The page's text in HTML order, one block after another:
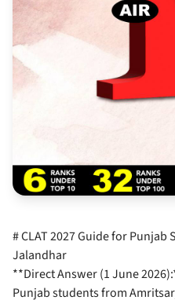
# CLAT 2027 Guide for
Jalandhar
**Direct Answer (1 June
Punjab students from